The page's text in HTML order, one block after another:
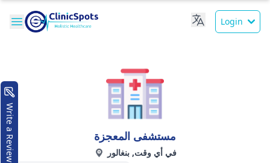
Login
مستشفى المعجزة
في أي وقت, بنغالور Write a Review